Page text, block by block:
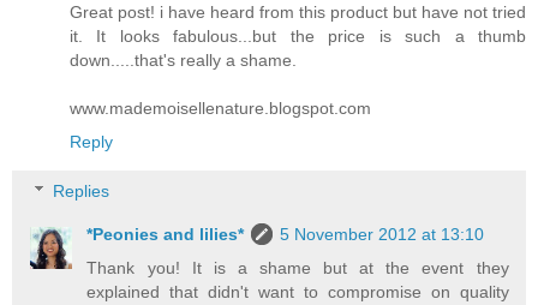
Great post! i have heard from this product but have not tried
it. It looks fabulous...but the price is such a thumb
down.....that's really a shame.
www.mademoisellenature.blogspot.com
Reply
Replies
*Peonies and lilies*
5 November 2012 at 13:10
Thank you! It is a shame but at the event they
explained that didn't want to compromise on quality